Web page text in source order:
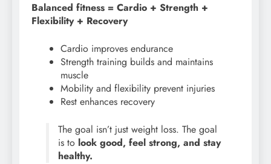
Balanced fitness = Cardio + Strength +
Flexibility + Recovery
Cardio improves endurance
Strength training builds and maintains
muscle
Mobility and flexibility prevent injuries
Rest enhances recovery
The goal isn’t just weight loss. The goal
is to look good, feel strong, and stay
healthy.